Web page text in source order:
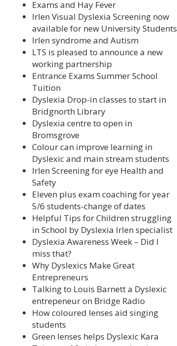
Exams and Hay Fever
Irlen Visual Dyslexia Screening now
available for new University Students
Irlen syndrome and Autism
LTS is pleased to announce a new
working partnership
Entrance Exams Summer School
Tuition
Dyslexia Drop-in classes to start in
Bridgnorth Library
Dyslexia centre to open in
Bromsgrove
Colour can improve learning in
Dyslexic and main stream students
Irlen Screening for eye Health and
Safety
Eleven plus exam coaching for year
5/6 students-change of dates
Helpful Tips for Children struggling
in School by Dyslexia Irlen specialist
Dyslexia Awareness Week – Did I
miss that?
Why Dyslexics Make Great
Entrepreneurs
Talking to Louis Barnett a Dyslexic
entrepeneur on Bridge Radio
How coloured lenses aid singing
students
Green lenses helps Dyslexic Kara